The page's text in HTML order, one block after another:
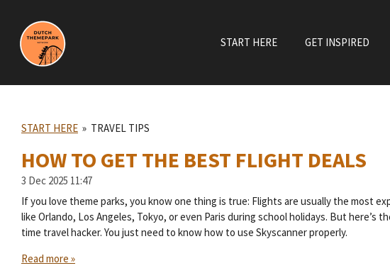
main
content
START HERE GET INSPIRED
START HERE » TRAVEL TIPS
HOW TO GET THE BEST FLIGHT DEALS
3 Dec 2025 11:47
If you love theme parks, you know one thing is true: Flights are usually the most
like Orlando, Los Angeles, Tokyo, or even Paris during school holidays. But
time travel hacker. You just need to know how to use Skyscanner properly.
Read more »